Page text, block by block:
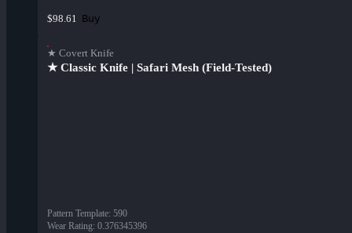
$98.61 Buy
★ Covert Knife
★ Classic Knife | Safari Mesh (Field-Tested)
Pattern Template: 590
Wear Rating: 0.376345396